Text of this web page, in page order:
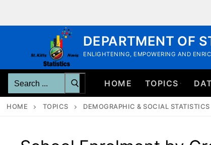
DEPARTMENT OF
ENLIGHTENING, EMPOWERING AND
Search
for:
HOME TOPICS
HOME TOPICS DEMOGRAPHIC & SOCIAL STATISTICS